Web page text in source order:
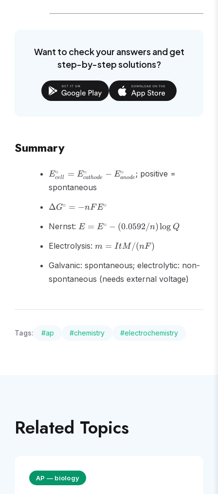
Want to check your answers and get
step-by-step solutions?
Summary
E^\circ_{cell} =
E^\circ_{cathode}
- E^\circ_{anode}
Ecell
∘ = Ecathode
∘ − Eanode
∘
; positive =
spontaneous
\Delta
-
ΔG∘ = −nF E∘
Nernst: E = E^\circ -
(0.0592/n)\log
Q
E = E∘ − (0.0592/n)log Q
Electrolysis: m =
m = ItM /(nF)
Galvanic: spontaneous; electrolytic: non-
spontaneous (needs external voltage)
Tags: #ap #chemistry #electrochemistry
Related Topics
AP — biology